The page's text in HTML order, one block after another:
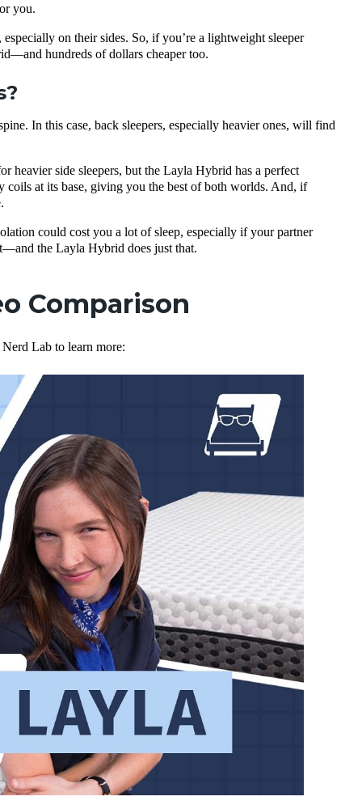
you.
on their sides. So, if you’re a lightweight sleeper
hundreds of dollars cheaper too.
In this case, back sleepers, especially heavier ones, will find
heavier side sleepers, but the Layla Hybrid has a perfect
coils at its base, giving you the best of both worlds. And, if
could cost you a lot of sleep, especially if your partner
the Layla Hybrid does just that.
Comparison
Lab to learn more: